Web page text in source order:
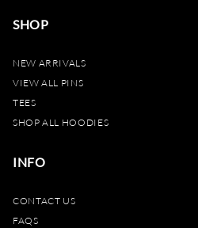
SHOP
NEW ARRIVALS
VIEW ALL PINS
TEES
SHOP ALL HOODIES
INFO
CONTACT US
FAQS